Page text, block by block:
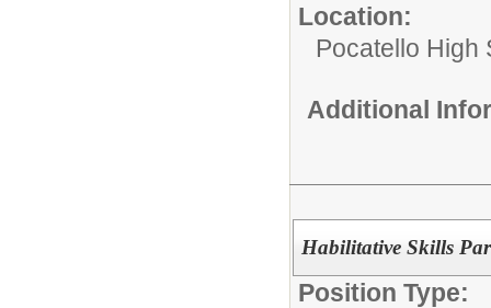
Location:
Pocatello High
Additional
Habilitative Skills
Position Type: